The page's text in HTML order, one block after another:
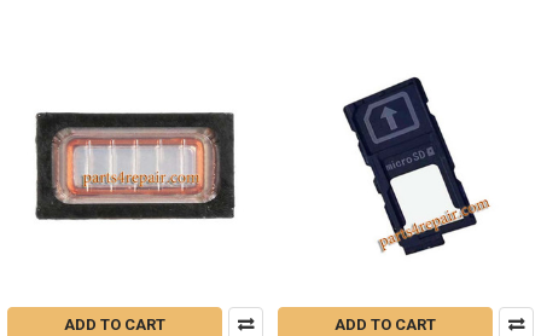
ADD TO CART ADD TO CART